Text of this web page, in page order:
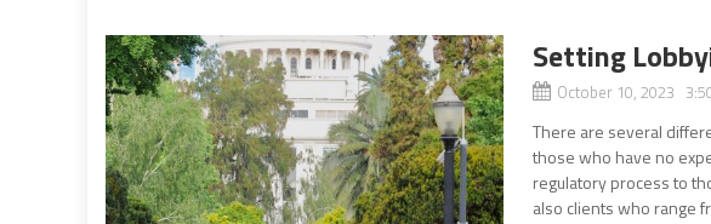
Setting
October 10, 2023
There are several
those who have no
regulatory process to
also clients who range